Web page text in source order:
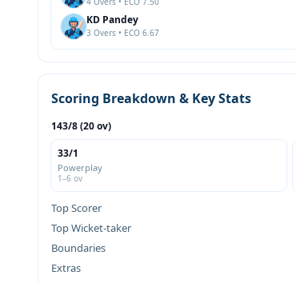
KD Pandey
3 Overs • ECO 6.67
Scoring Breakdown & Key Stats
143/8 (20 ov)
33/1
Powerplay
1–6 ov
Top Scorer
Top Wicket-taker
Boundaries
Extras